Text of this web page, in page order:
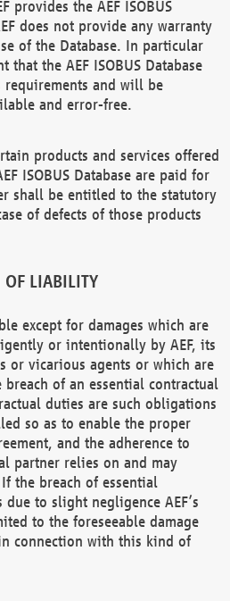
provides the AEF ISOBUS
does not provide any warranty
of the Database. In particular
that the AEF ISOBUS Database
requirements and will be
and error-free.
products and services offered
ISOBUS Database are paid for
shall be entitled to the statutory
of defects of those products
LIABILITY
except for damages which are
or intentionally by AEF, its
or vicarious agents or which are
breach of an essential contractual
duties are such obligations
so as to enable the proper
and the adherence to
partner relies on and may
the breach of essential
to slight negligence AEF’s
to the foreseeable damage
connection with this kind of